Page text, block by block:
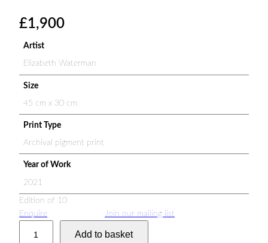
£1,900
Artist
Elizabeth Waterman
Size
45 cm x 30 cm
Print Type
Archival pigment print
Year of Work
2021
Edition of 10
Enquire
Join our mailing list
Add to basket